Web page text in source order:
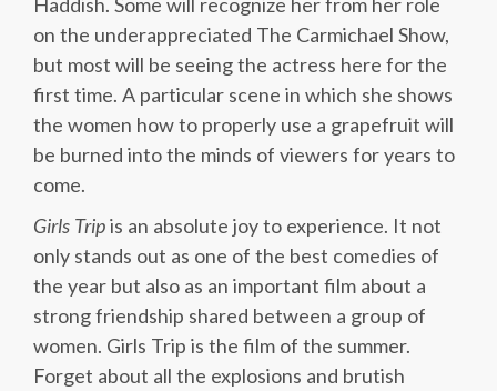
on the underappreciated The Carmichael Show,
but most will be seeing the actress here for the
first time. A particular scene in which she shows
the women how to properly use a grapefruit will
be burned into the minds of viewers for years to
come.
Girls Tripis an absolute joy to experience. It not
only stands out as one of the best comedies of
the year but also as an important film about a
strong friendship shared between a group of
women. Girls Trip is the film of the summer.
Forget about all the explosions and brutish